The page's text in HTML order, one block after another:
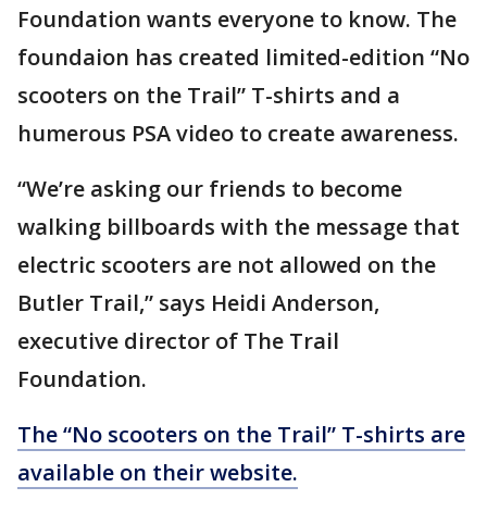
Foundation wants everyone to know. The
foundaion has created limited-edition “No
scooters on the Trail” T-shirts and a
humerous PSA video to create awareness.
“We’re asking our friends to become
walking billboards with the message that
electric scooters are not allowed on the
Butler Trail,” says Heidi Anderson,
executive director of The Trail
Foundation.
The “No scooters on the Trail” T-shirts are
available on their website.